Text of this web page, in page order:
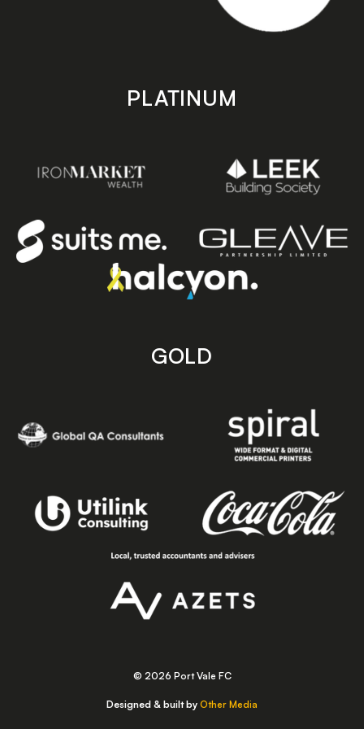
PLATINUM
GOLD
© 2026 Port Vale FC
Designed & built by Other Media